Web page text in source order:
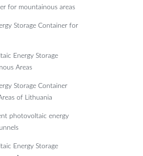
for mountainous areas
Storage Container for
Energy Storage
Areas
Storage Container
of Lithuania
photovoltaic energy
Energy Storage